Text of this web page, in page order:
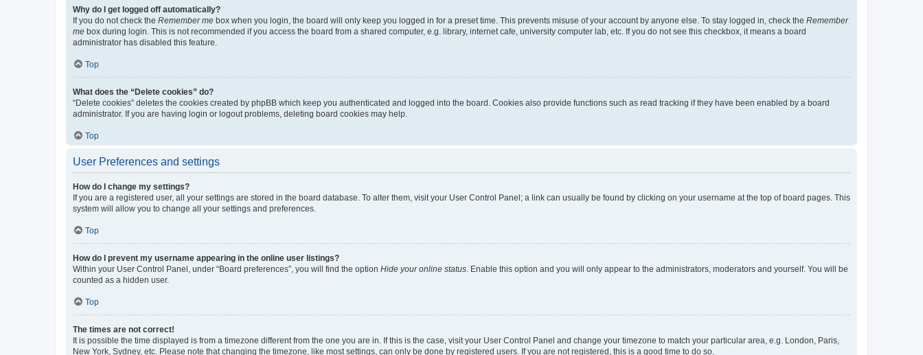
Why do I get logged off automatically?
If you do not check the Remember me box when you login, the board will only keep you logged in for a preset time. This prevents misuse of your account by anyone else. To stay logged in, check the Remember
me box during login. This is not recommended if you access the board from a shared computer, e.g. library, internet cafe, university computer lab, etc. If you do not see this checkbox, it means a board
administrator has disabled this feature.
Top
What does the “Delete cookies” do?
“Delete cookies” deletes the cookies created by phpBB which keep you authenticated and logged into the board. Cookies also provide functions such as read tracking if they have been enabled by a board
administrator. If you are having login or logout problems, deleting board cookies may help.
Top
User Preferences and settings
How do I change my settings?
If you are a registered user, all your settings are stored in the board database. To alter them, visit your User Control Panel; a link can usually be found by clicking on your username at the top of board pages. This
system will allow you to change all your settings and preferences.
Top
How do I prevent my username appearing in the online user listings?
Within your User Control Panel, under “Board preferences”, you will find the option Hide your online status. Enable this option and you will only appear to the administrators, moderators and yourself. You will be
counted as a hidden user.
Top
The times are not correct!
It is possible the time displayed is from a timezone different from the one you are in. If this is the case, visit your User Control Panel and change your timezone to match your particular area, e.g. London, Paris,
New York, Sydney, etc. Please note that changing the timezone, like most settings, can only be done by registered users. If you are not registered, this is a good time to do so.